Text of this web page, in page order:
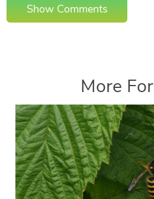
Show Comments
More